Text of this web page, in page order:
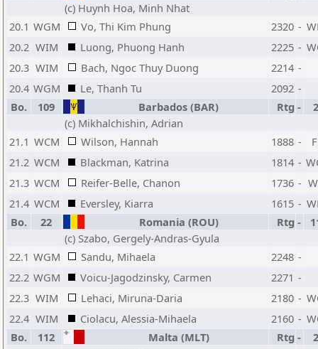
(c) Huynh Hoa, Minh Nhat
20.1 WGM Vo, Thi Kim Phung 2320 -
20.2 WIM Luong, Phuong Hanh 2225 -
20.3 WIM Bach, Ngoc Thuy Duong 2214 -
20.4 WGM Le, Thanh Tu 2092 -
Bo.
109 Barbados (BAR) Rtg -
(c) Mikhalchishin, Adrian
21.1 WCM Wilson, Hannah 1888 -
21.2 WCM Blackman, Katrina 1814 -
21.3 WCM Reifer-Belle, Chanon 1736 -
21.4 WCM Eversley, Kiarra 1615 -
Bo.
22 Romania (ROU) Rtg -
(c) Szabo, Gergely-Andras-Gyula
22.1 WGM Sandu, Mihaela 2248 -
22.2 WGM Voicu-Jagodzinsky, Carmen 2271 -
22.3 WIM Lehaci, Miruna-Daria 2180 -
22.4 WIM Ciolacu, Alessia-Mihaela 2160 -
Bo.
112 Malta (MLT) Rtg -